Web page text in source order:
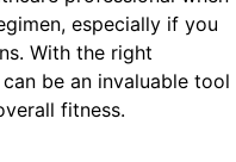
especially if you
With the right
be an invaluable tool
fitness.